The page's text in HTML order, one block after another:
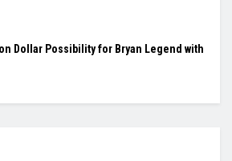
Dollar Possibility for Bryan Legend with